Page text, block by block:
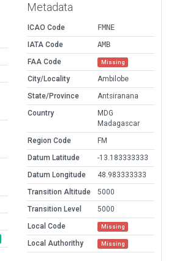
Metadata
ICAO Code
FMNE
IATA Code
AMB
FAA Code
Missing
City/Locality
Ambilobe
State/Province
Antsiranana
Country
MDG
Madagascar
Region Code
FM
Datum Latitude
-13.183333333
Datum Longitude
48.983333333
Transition Altitude
5000
Transition Level
5000
Local Code
Missing
Local Authorithy Missing